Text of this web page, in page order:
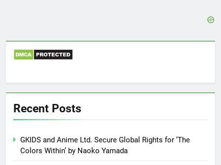
Recent Posts
GKIDS and Anime Ltd. Secure Global Rights for ‘The
Colors Within’ by Naoko Yamada